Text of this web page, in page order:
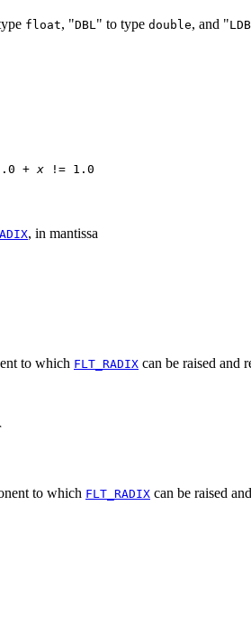
float, "DBL " to type double, and "
+ x != 1.0
, in mantissa
to which FLT_RADIX can be raised and
to which FLT_RADIX can be raised